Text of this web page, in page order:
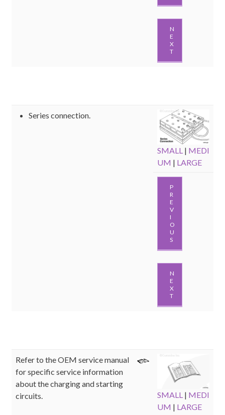
N
E
X
T
Series connection.
SMALL | MEDI
UM | LARGE
P
R
E
V
I
O
U
S
N
E
X
T
Refer to the OEM service manual
for specific service information
about the charging and starting
circuits.
SMALL | MEDI
UM | LARGE